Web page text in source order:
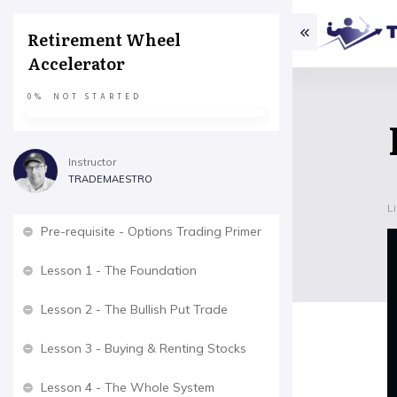
Retirement Wheel
Accelerator
0% NOT STARTED
Instructor
TRADEMAESTRO
Pre-requisite - Options Trading Primer
Lesson 1 - The Foundation
Lesson 2 - The Bullish Put Trade
Lesson 3 - Buying & Renting Stocks
Lesson 4 - The Whole System